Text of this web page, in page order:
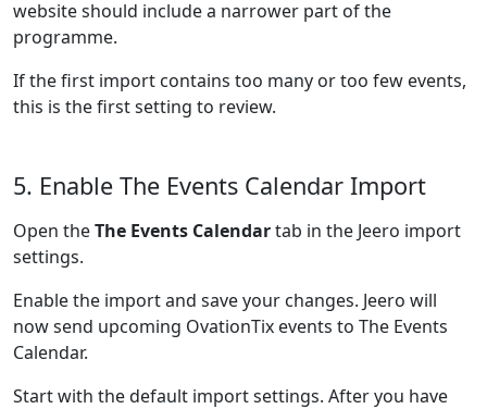
website should include a narrower part of the
programme.
If the first import contains too many or too few events,
this is the first setting to review.
5. Enable The Events Calendar Import
Open theThe Events Calendartab in the Jeero import
settings.
Enable the import and save your changes. Jeero will
now send upcoming OvationTix events to The Events
Calendar.
Start with the default import settings. After you have